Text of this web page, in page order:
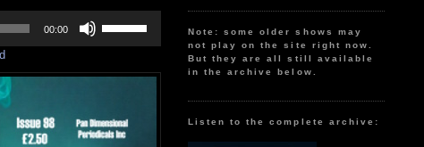
00:00
Up/Down
to
volume.
Note: some older shows may
not play on the site right now.
But they are all still available
in the archive below.
Listen to the complete archive: